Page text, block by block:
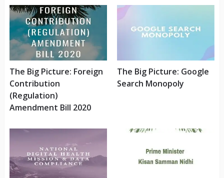
The Big Picture: Foreign
Contribution
(Regulation)
Amendment Bill 2020
The Big Picture: Google
Search Monopoly